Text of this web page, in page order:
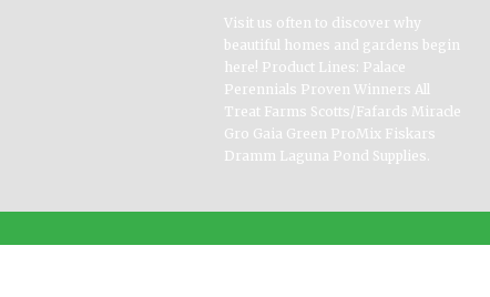
Visit us often to discover why
beautiful homes and gardens begin
here! Product Lines: Palace
Perennials Proven Winners All
Treat Farms Scotts/Fafards Miracle
Gro Gaia Green ProMix Fiskars
Dramm Laguna Pond Supplies.